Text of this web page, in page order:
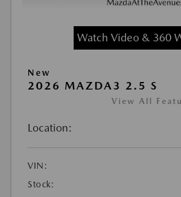
Watch Video & 360
New
2026 MAZDA3 2.5 S
View All
Location:
VIN:
Stock: